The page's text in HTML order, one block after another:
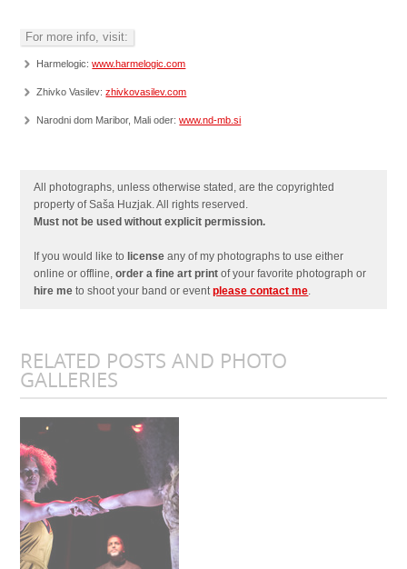
For more info, visit:
Harmelogic:www.harmelogic.com
Zhivko Vasilev:zhivkovasilev.com
Narodni dom Maribor, Mali oder:www.nd-mb.si
All photographs, unless otherwise stated, are the copyrighted
property of Saša Huzjak. All rights reserved.
Must not be used without explicit permission.
If you would like to license any of my photographs to use either
online or offline,order a fine art print of your favorite photograph or
hire me to shoot your band or eventplease contact me.
RELATED POSTS AND PHOTO
GALLERIES